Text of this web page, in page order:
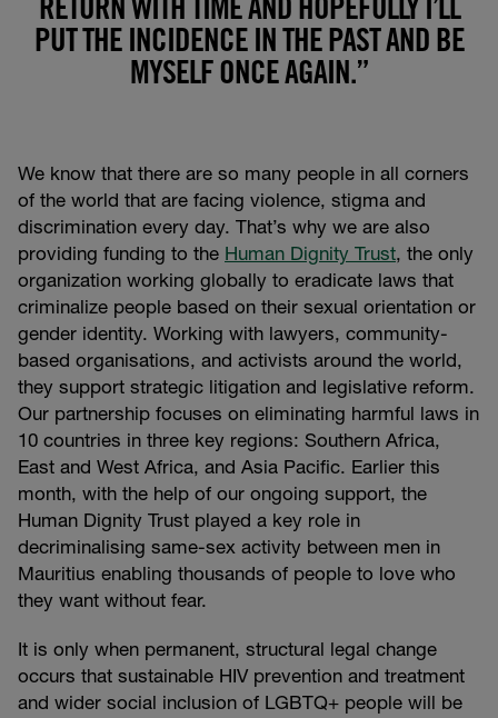
RETURN WITH TIME AND HOPEFULLY I’LL
PUT THE INCIDENCE IN THE PAST AND BE
MYSELF ONCE AGAIN.”
We know that there are so many people in all corners
of the world that are facing violence, stigma and
discrimination every day. That’s why we are also
providing funding to the Human Dignity Trust, the only
organization working globally to eradicate laws that
criminalize people based on their sexual orientation or
gender identity. Working with lawyers, community-
based organisations, and activists around the world,
they support strategic litigation and legislative reform.
Our partnership focuses on eliminating harmful laws in
10 countries in three key regions: Southern Africa,
East and West Africa, and Asia Pacific. Earlier this
month, with the help of our ongoing support, the
Human Dignity Trust played a key role in
decriminalising same-sex activity between men in
Mauritius enabling thousands of people to love who
they want without fear.
It is only when permanent, structural legal change
occurs that sustainable HIV prevention and treatment
and wider social inclusion of LGBTQ+ people will be